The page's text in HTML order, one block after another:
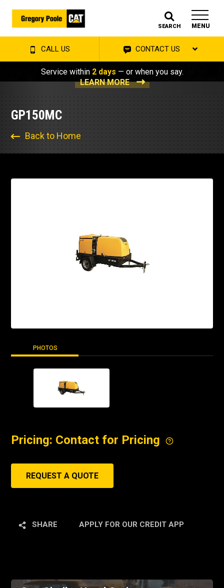
SEARCH MENU
CALL US CONTACT US
Service within 2 days — or when you say.
LEARN MORE
GP150MC
Back to Home
PHOTOS
Pricing: Contact for Pricing
REQUEST A QUOTE
SHARE APPLY FOR OUR CREDIT APP